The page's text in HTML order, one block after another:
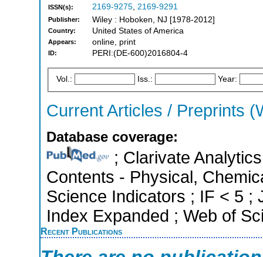
ISSN(s): 2169-9275, 2169-9291
Publisher: Wiley : Hoboken, NJ [1978-2012]
Country: United States of America
Appears: online, print
ID: PERI:(DE-600)2016804-4
Vol.: Iss.: Year:
Current Articles / Preprints
Database coverage:
; Clarivate
Contents - Physical,
Science Indicators ; IF < 5 ;
Index Expanded ; Web of
Recent Publications